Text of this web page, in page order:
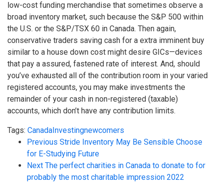
low-cost funding merchandise that sometimes observe a
broad inventory market, such because the S&P 500 within
the U.S. or the S&P/TSX 60 in Canada. Then again,
conservative traders saving cash for a extra imminent buy
similar to a house down cost might desire GICs—devices
that pay a assured, fastened rate of interest. And, should
you’ve exhausted all of the contribution room in your varied
registered accounts, you may make investments the
remainder of your cash in non-registered (taxable)
accounts, which don’t have any contribution limits.
Tags: CanadaInvestingnewcomers
Previous Stride Inventory May Be Sensible Choose
for E-Studying Future
Next The perfect charities in Canada to donate to for
probably the most charitable impression 2022